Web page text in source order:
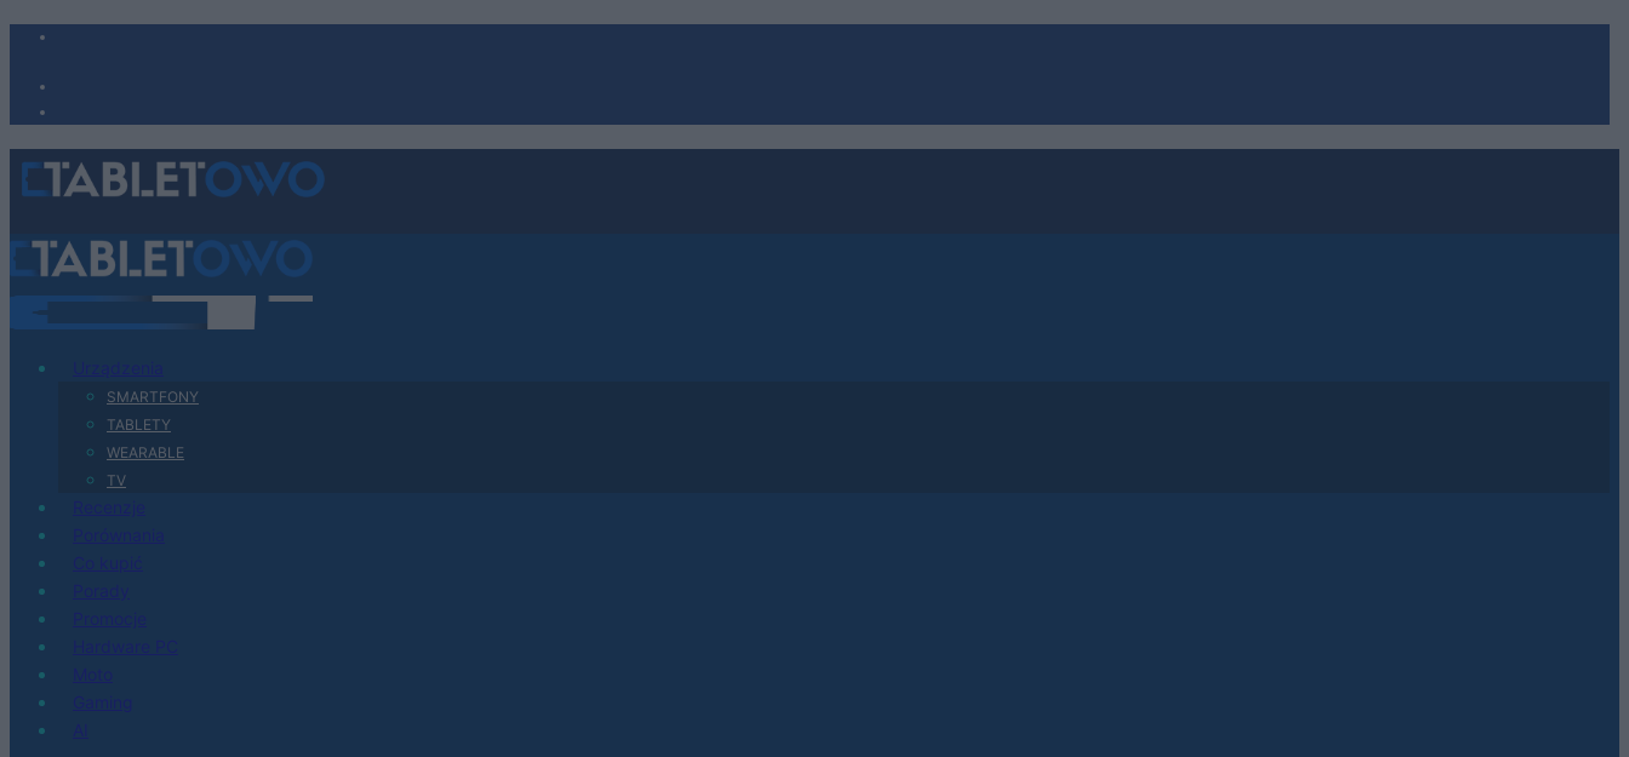
SMARTFONY
TABLETY
WEARABLE
TV